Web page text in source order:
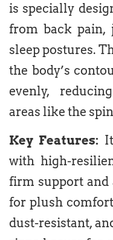
is specially
from back pain,
sleep postures.
the body’s
evenly,
areas like the
Key Features:
with high-
firm support and
for plush
dust-resistant,